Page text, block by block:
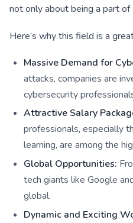
not only about being a part
Here’s why this field is a
Massive Demand for
attacks, companies are
cybersecurity
Attractive Salary
professionals, especially
learning, are among the
Global Opportunities:
tech giants like Google
global.
Dynamic and Exciting